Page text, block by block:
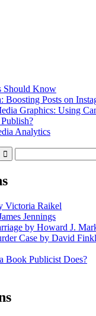
Should Know
Boosting Posts on
Graphics: Using
Analytics